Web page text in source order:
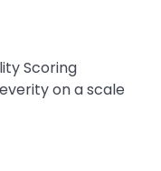
Scoring
on a scale